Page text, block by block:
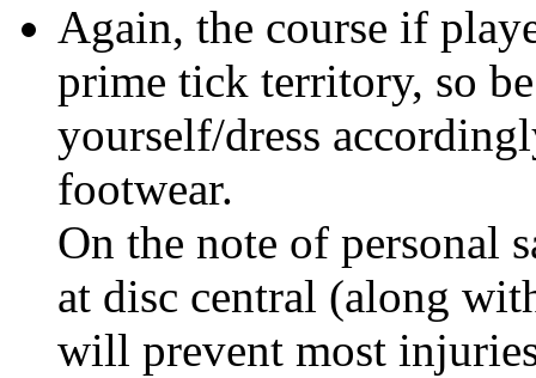
Again, the course if
prime tick territory, so
yourself/dress
footwear.
On the note of personal
at disc central (along
will prevent most